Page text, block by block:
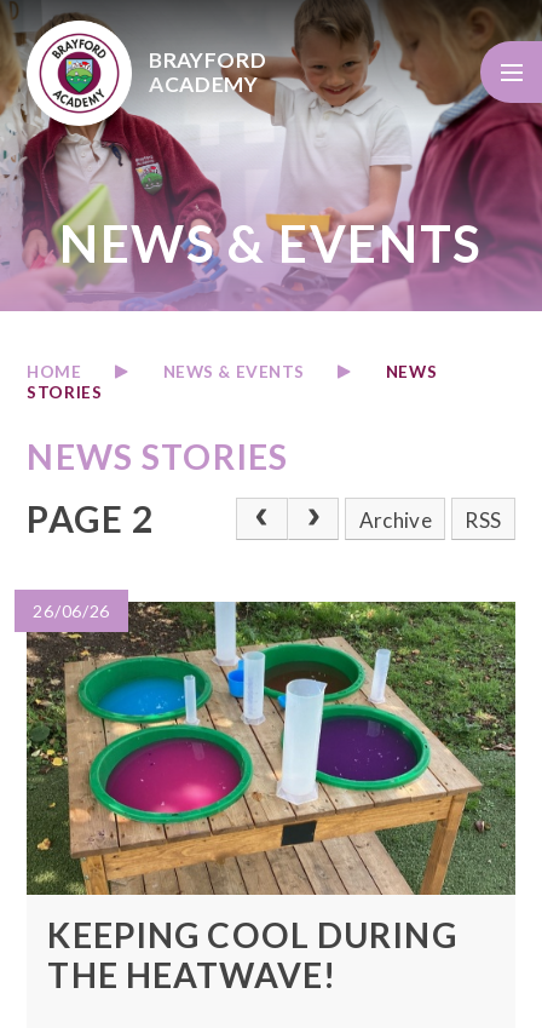
Skip to content ↓
BRAYFORD
ACADEMY
NEWS & EVENTS
HOME NEWS & EVENTS
NEWS
STORIES
NEWS STORIES
PAGE 2 Archive RSS
26/06/26
KEEPING COOL DURING
THE HEATWAVE!